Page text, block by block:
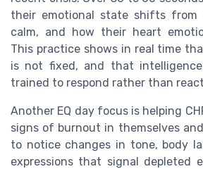
their emotional state shifts from
calm, and how their heart
This practice shows in real time
is not fixed, and that
trained to respond rather than
Another EQ day focus is helping
signs of burnout in themselves
to notice changes in tone, body
expressions that signal depleted